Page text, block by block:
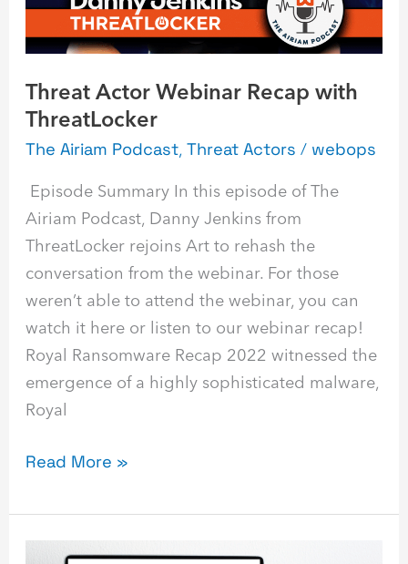
Threat Actor Webinar Recap with
ThreatLocker
The Airiam Podcast,Threat Actors / webops
Episode Summary In this episode of The
Airiam Podcast, Danny Jenkins from
ThreatLocker rejoins Art to rehash the
conversation from the webinar. For those
weren’t able to attend the webinar, you can
watch it here or listen to our webinar recap!
Royal Ransomware Recap 2022 witnessed the
emergence of a highly sophisticated malware,
Royal
Read More »
Securing